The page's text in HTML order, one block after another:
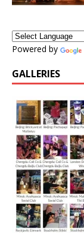
Powered by
GALLERIES